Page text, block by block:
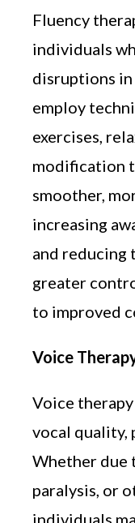
Fluency
individuals
disruptions
employ
exercises,
modification
smoother,
increasing
and reducing
greater
to improved
Voice
Voice
vocal quality,
Whether due
paralysis, or
individuals